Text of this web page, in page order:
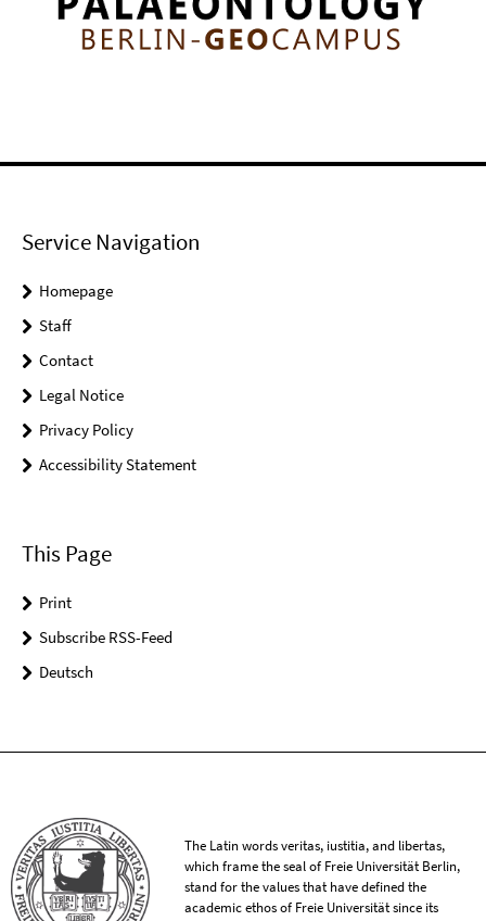
Service Navigation
Homepage
Staff
Contact
Legal Notice
Privacy Policy
Accessibility Statement
This Page
Print
Subscribe RSS-Feed
Deutsch
The Latin words veritas, iustitia, and libertas,
which frame the seal of Freie Universität Berlin,
stand for the values that have defined the
academic ethos of Freie Universität since its